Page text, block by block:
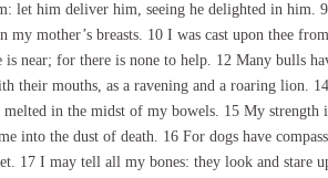
let him deliver him, seeing he delighted in him.
mother’s breasts. 10 I was cast upon thee
near; for there is none to help. 12 Many bulls
their mouths, as a ravening and a roaring lion.
in the midst of my bowels. 15 My strength
into the dust of death. 16 For dogs have
17 I may tell all my bones: they look and stare